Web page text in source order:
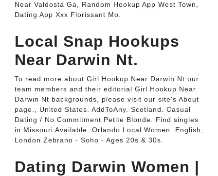
Near Valdosta Ga, Random Hookup App West Town,
Dating App Xxx Florissant Mo.
Local Snap Hookups
Near Darwin Nt.
To read more about Girl Hookup Near Darwin Nt our
team members and their editorial Girl Hookup Near
Darwin Nt backgrounds, please visit our site's About
page., United States. AddToAny. Scotland. Casual
Dating / No Commitment Petite Blonde. Find singles
in Missouri Available. Orlando Local Women. English;
London Zebrano - Soho - Ages 20s & 30s.
Dating Darwin Women |